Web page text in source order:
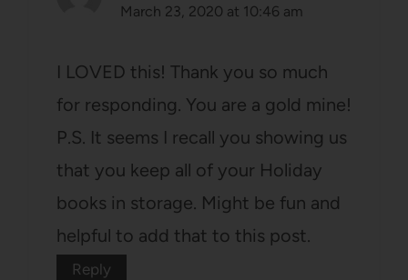
March 23, 2020 at 10:46 am
I LOVED this! Thank you so much
for responding. You are a gold mine!
P.S. It seems I recall you showing us
that you keep all of your Holiday
books in storage. Might be fun and
helpful to add that to this post.
Reply